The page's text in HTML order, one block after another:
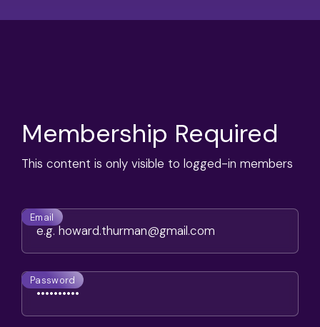
Membership Required
This content is only visible to logged-in members
Email
Password